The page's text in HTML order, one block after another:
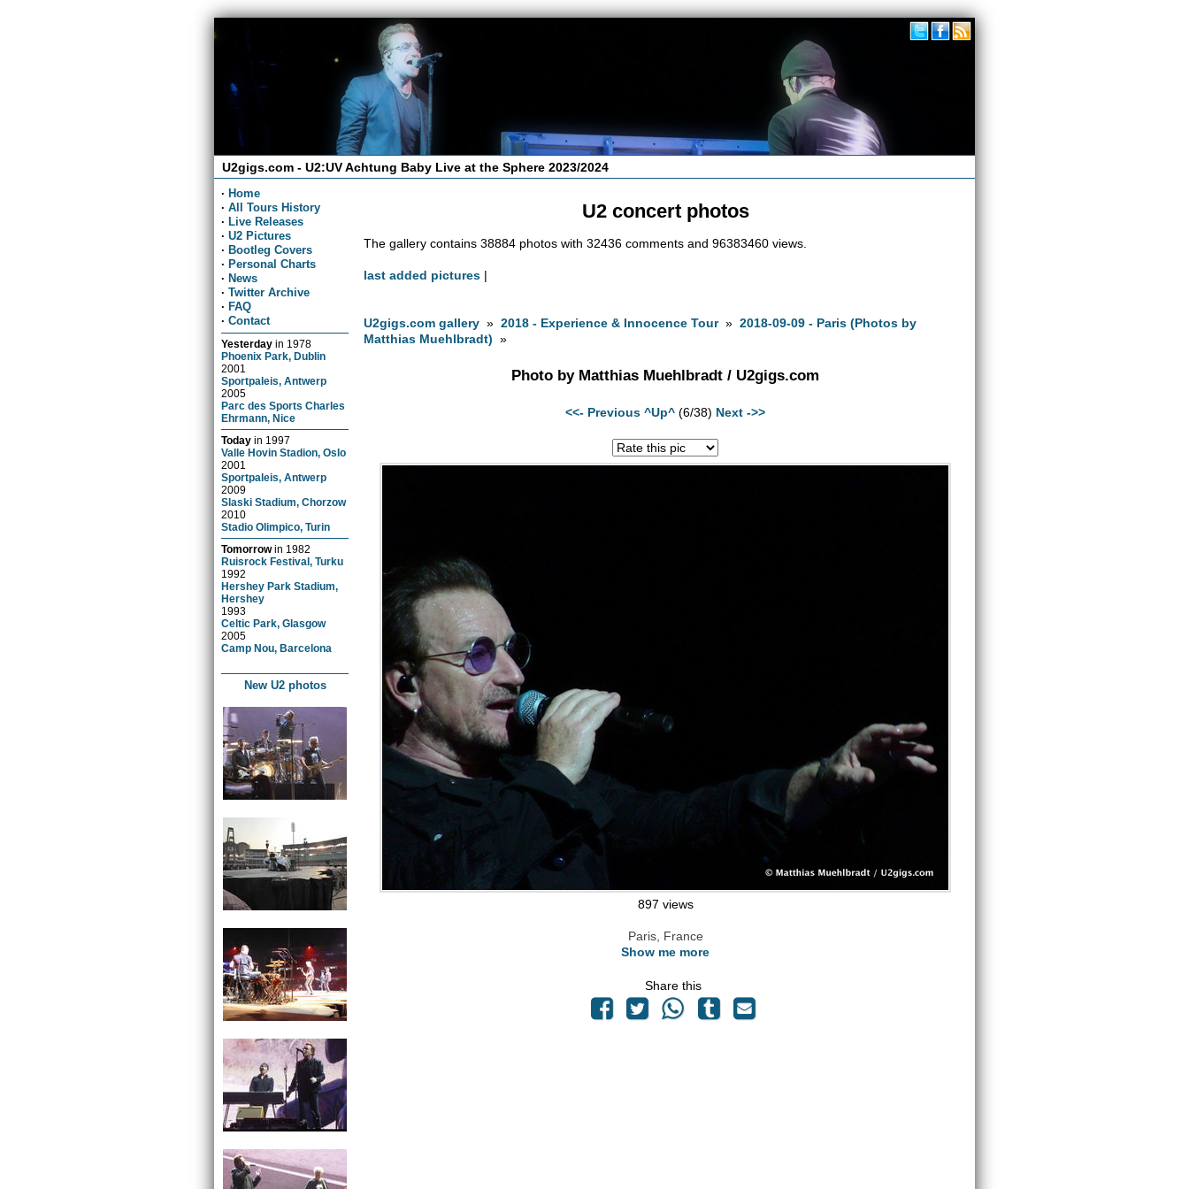
U2gigs.com - U2:UV Achtung Baby Live at the Sphere 2023/2024
· Home
· All Tours History
· Live Releases
· U2 Pictures
· Bootleg Covers
· Personal Charts
· News
· Twitter Archive
· FAQ
· Contact
Yesterday in 1978
Phoenix Park, Dublin
2001
Sportpaleis, Antwerp
2005
Parc des Sports Charles
Ehrmann, Nice
Today in 1997
Valle Hovin Stadion, Oslo
2001
Sportpaleis, Antwerp
2009
Slaski Stadium, Chorzow
2010
Stadio Olimpico, Turin
Tomorrowin 1982
Ruisrock Festival, Turku
1992
Hershey Park Stadium,
Hershey
1993
Celtic Park, Glasgow
2005
Camp Nou, Barcelona
New U2 photos
U2 concert photos
The gallery contains 38884 photos with 32436 comments and 96383460 views.
last added pictures |
U2gigs.com gallery »2018 - Experience & Innocence Tour»2018-09-09 - Paris (Photos by
Matthias Muehlbradt) »
Photo by Matthias Muehlbradt / U2gigs.com
<<- Previous ^Up^ (6/38) Next ->>
897 views
Paris, France
Show me more
Share this